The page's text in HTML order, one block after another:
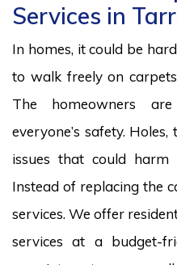
Services in
In homes, it could be
to walk freely on
The homeowners
everyone’s safety.
issues that could
Instead of replacing the
services. We offer
services at a budget-